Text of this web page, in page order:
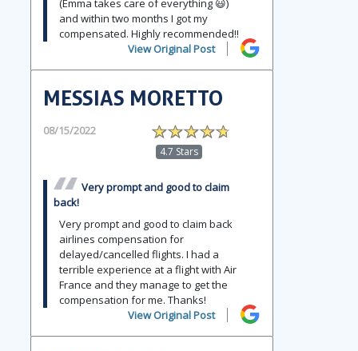
(Emma takes care of everything 😃)
and within two months I got my
compensated. Highly recommended!!
View Original Post
MESSIAS MORETTO
08/15/2022
4.7 Stars
Very prompt and good to claim
back!
Very prompt and good to claim back
airlines compensation for
delayed/cancelled flights. I had a
terrible experience at a flight with Air
France and they manage to get the
compensation for me. Thanks!
View Original Post